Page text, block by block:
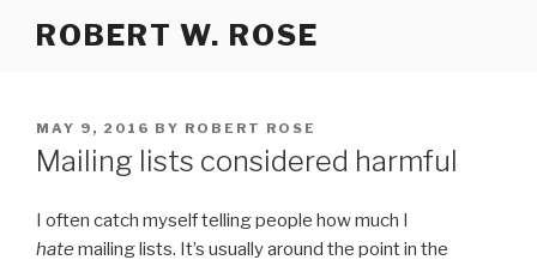
ROBERT W. ROSE
POSTED
ON
MAY 9, 2016 BY ROBERT ROSE
Mailing lists considered harmful
I often catch myself telling people how much I
hate mailing lists. It’s usually around the point in the